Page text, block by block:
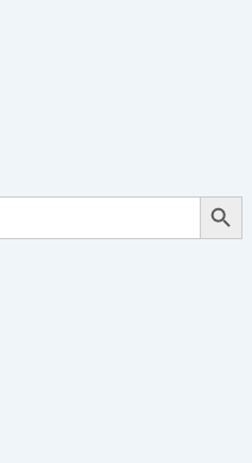
Search